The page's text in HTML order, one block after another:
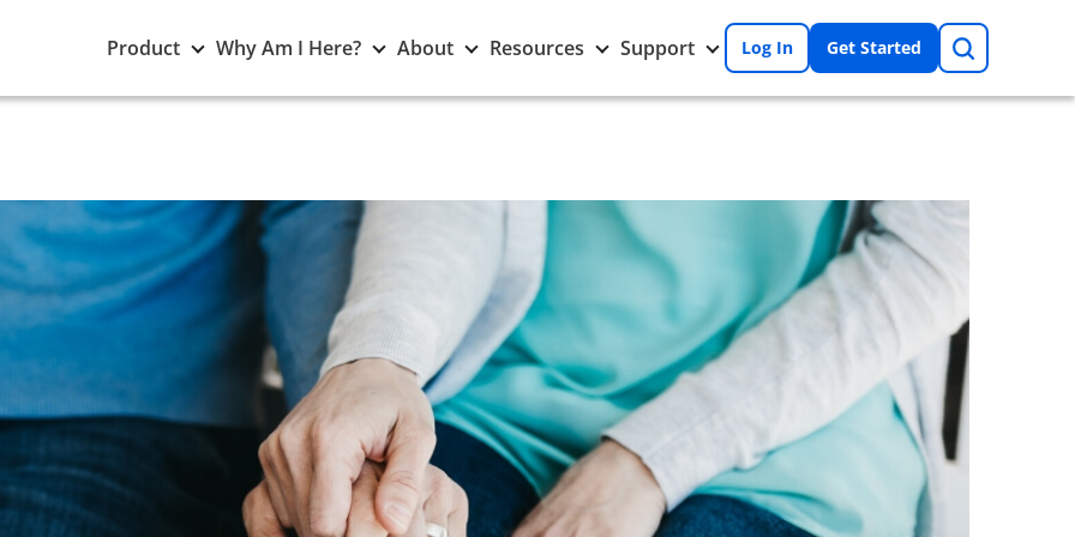
Product Toggle
Product
submenu
Why Am I Here? Toggle
Am
About Toggle
submenu
Resources Toggle
Resources
submenu
Support Toggle
Support
submenu
Log In Get Started